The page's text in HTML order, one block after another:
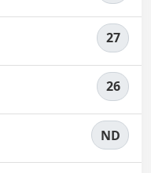
27
26
ND